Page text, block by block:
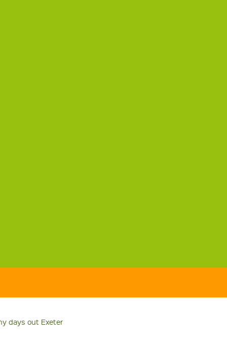
days out Exeter